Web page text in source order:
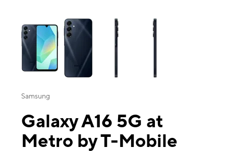
This carousel contains a column of small thumbnails. Selecting a
Samsung
Galaxy A16 5G at
Metro by T-Mobile